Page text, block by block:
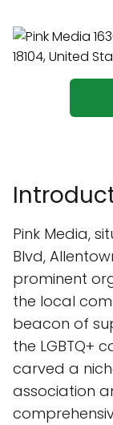
Pink Media,
Blvd,
prominent
the local
beacon of
the LGBTQ+
carved a
association